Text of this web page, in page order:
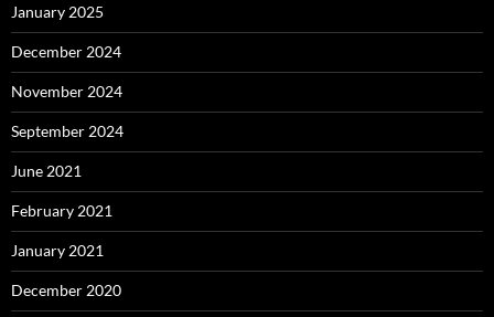
January 2025
December 2024
November 2024
September 2024
June 2021
February 2021
January 2021
December 2020